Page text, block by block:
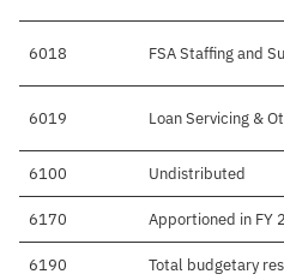
6018 FSA Staffing and
6019 Loan Servicing &
6100 Undistributed
6170 Apportioned in FY
6190 Total budgetary